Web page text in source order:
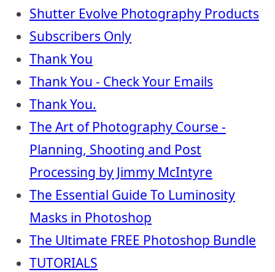
Shutter Evolve Photography Products
Subscribers Only
Thank You
Thank You - Check Your Emails
Thank You.
The Art of Photography Course -
Planning, Shooting and Post
Processing by Jimmy McIntyre
The Essential Guide To Luminosity
Masks in Photoshop
The Ultimate FREE Photoshop Bundle
TUTORIALS